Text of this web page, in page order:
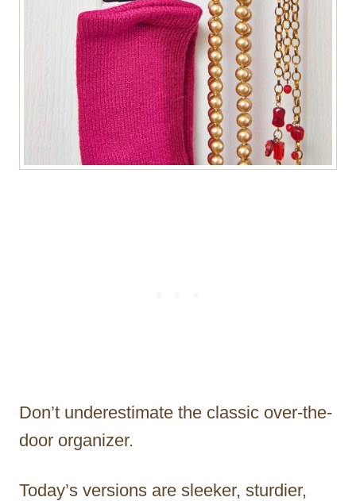
Don’t underestimate the classic over-the-
door organizer.
Today’s versions are sleeker, sturdier,